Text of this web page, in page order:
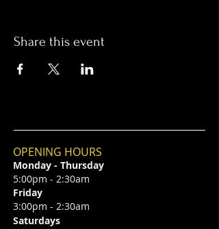
Share this event
OPENING HOURS
Monday - Thursday
5:00pm - 2:30am
Friday
3:00pm - 2:30am
Saturdays